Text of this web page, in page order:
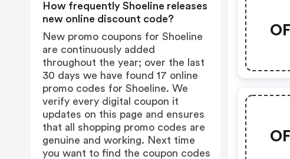
How frequently Shoeline releases
new online discount code?
New promo coupons for Shoeline
are continuously added
throughout the year; over the last
30 days we have found 17 online
promo codes for Shoeline. We
verify every digital coupon it
updates on this page and ensures
that all shopping promo codes are
genuine and working. Next time
you want to find the coupon codes